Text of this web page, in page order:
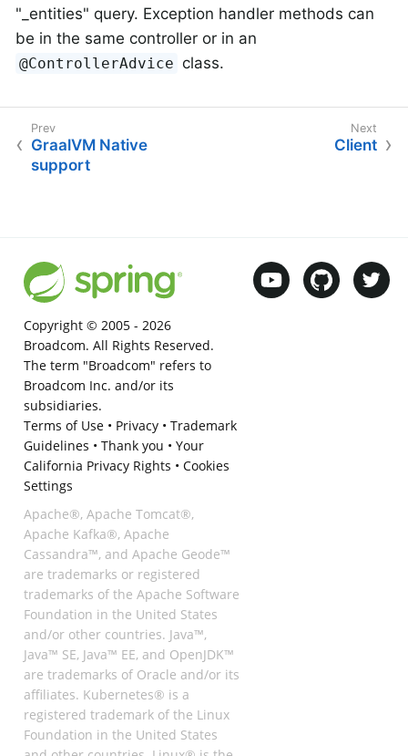
"_entities" query. Exception handler methods can
be in the same controller or in an
@ControllerAdvice class.
GraalVM Native
support
Client
Copyright © 2005 - 2026
Broadcom. All Rights Reserved.
The term "Broadcom" refers to
Broadcom Inc. and/or its
subsidiaries.
Terms of Use• Privacy• Trademark
Guidelines • Thank you • Your
California Privacy Rights • Cookies
Settings
Apache®, Apache Tomcat®,
Apache Kafka®, Apache
Cassandra™, and Apache Geode™
are trademarks or registered
trademarks of the Apache Software
Foundation in the United States
and/or other countries. Java™,
Java™ SE, Java™ EE, and OpenJDK™
are trademarks of Oracle and/or its
affiliates. Kubernetes® is a
registered trademark of the Linux
Foundation in the United States